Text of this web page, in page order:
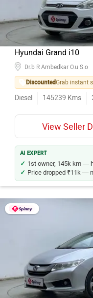
Hyundai Grand i10
DiscountedGrab instant
Diesel 145239 Kms
View Seller
AI EXPERT
1st owner, 145k km —
Price dropped ₹11k —